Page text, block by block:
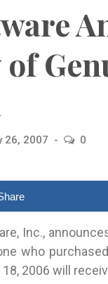
26, 2007 0
Inc.,
who
2006 will